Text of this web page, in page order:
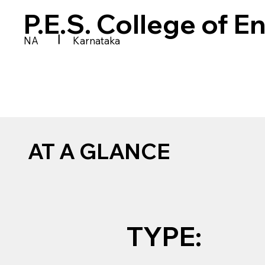
P.E.S. College of
NA | Karnataka
AT A GLANCE
TYPE: